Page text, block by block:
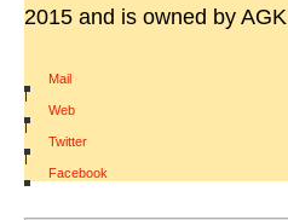
2015 and is owned by
Mail
|
Web
|
Twitter
|
Facebook